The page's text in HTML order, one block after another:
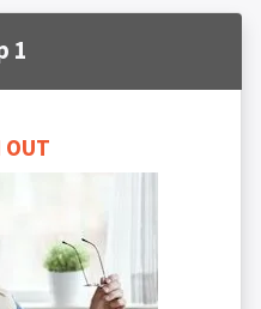
1
OUT